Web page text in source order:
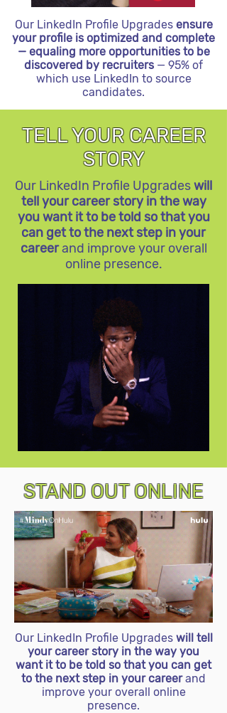
Our LinkedIn Profile Upgrades ensure
your profile is optimized and complete
— equaling more opportunities to be
discovered by recruiters — 95% of
which use LinkedIn to source
candidates.
TELL YOUR CAREER
STORY
Our LinkedIn Profile Upgradeswill
tell your career story in the way
you want it to be told so that you
can get to the next step in your
careerand improve your overall
online presence.
STAND OUT ONLINE
Our LinkedIn Profile Upgrades will tell
your career story in the way you
want it to be told so that you can get
to the next step in your careerand
improve your overall online
presence.